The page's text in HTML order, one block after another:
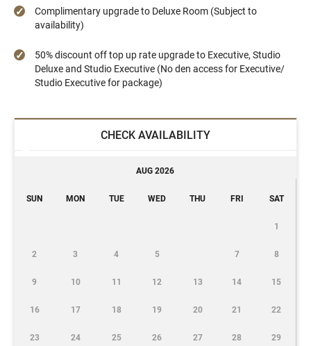
Complimentary upgrade to Deluxe Room (Subject to
availability)
50% discount off top up rate upgrade to Executive, Studio
Deluxe and Studio Executive (No den access for Executive/
Studio Executive for package)
CHECK AVAILABILITY
AUG 2026
SUN MON TUE WED THU FRI SAT
1
2 3 4 5 7 8
9 10 11 12 13 14 15
16 17 18 19 20 21 22
23 24 25 26 27 28 29